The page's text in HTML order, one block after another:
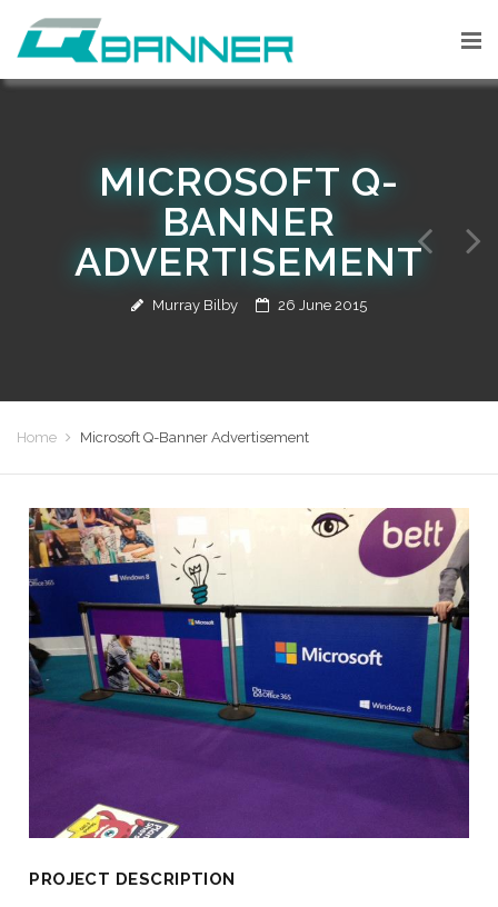
MICROSOFT Q-
BANNER
ADVERTISEMENT
Murray Bilby 26 June 2015
Home Microsoft Q-Banner Advertisement
PROJECT DESCRIPTION